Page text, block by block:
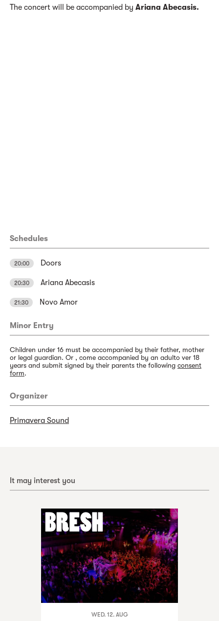
The concert will be accompanied by Ariana Abecasis.
Schedules
20:00 Doors
20:30 Ariana Abecasis
21:30 Novo Amor
Minor Entry
Children under 16 must be accompanied by their father, mother
or legal guardian. Or , come accompanied by an adulto ver 18
years and submit signed by their parents the following consent
form.
Organizer
Primavera Sound
It may interest you
WED. 12. AUG